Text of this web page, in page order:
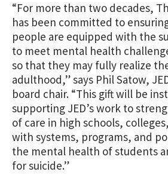
“For more than two decades,
has been committed to
people are equipped with the
to meet mental health
so that they may fully realize
adulthood,” says Phil Satow,
board chair. “This gift will be
supporting JED’s work to
of care in high schools,
with systems, programs, and
the mental health of students
for suicide.”